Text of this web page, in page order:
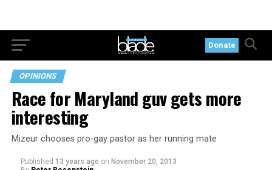
Donate
OPINIONS
Race for Maryland guv gets more
interesting
Mizeur chooses pro-gay pastor as her running mate
Published 13 years ago on November 20, 2013